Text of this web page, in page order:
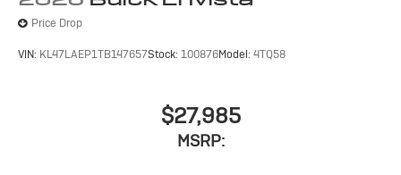
Price Drop
VIN: KL47LAEP1TB147657Stock: 100876Model: 4TQ58
$27,985
MSRP: